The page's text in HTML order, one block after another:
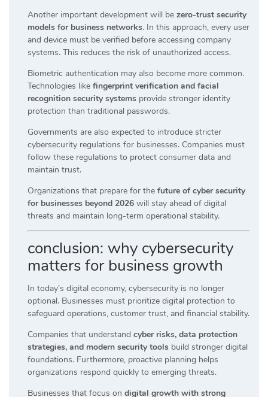
Another important development will be zero-trust security
models for business networks. In this approach, every user
and device must be verified before accessing company
systems. This reduces the risk of unauthorized access.
Biometric authentication may also become more common.
Technologies like fingerprint verification and facial
recognition security systems provide stronger identity
protection than traditional passwords.
Governments are also expected to introduce stricter
cybersecurity regulations for businesses. Companies must
follow these regulations to protect consumer data and
maintain trust.
Organizations that prepare for the future of cyber security
for businesses beyond 2026 will stay ahead of digital
threats and maintain long-term operational stability.
conclusion: why cybersecurity
matters for business growth
In today’s digital economy, cybersecurity is no longer
optional. Businesses must prioritize digital protection to
safeguard operations, customer trust, and financial stability.
Companies that understand cyber risks, data protection
strategies, and modern security tools build stronger digital
foundations. Furthermore, proactive planning helps
organizations respond quickly to emerging threats.
Businesses that focus on digital growth with strong